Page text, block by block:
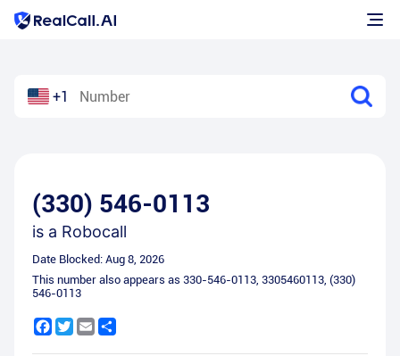
+1
(330) 546-0113
is a Robocall
Date Blocked: Aug 8, 2026
This number also appears as 330-546-0113, 3305460113, (330)
546-0113
Facebook
Twitter
Email